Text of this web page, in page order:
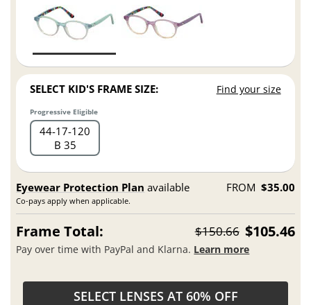
SELECT KID'S FRAME SIZE: Find your size
Progressive Eligible
44 17 120
B 35
Eyewear Protection Plan available
Co-pays apply when applicable.
FROM $35.00
Frame Total: $150.66 $105.46
Pay over time with PayPal and Klarna. Learn more
SELECT LENSES AT 60% OFF